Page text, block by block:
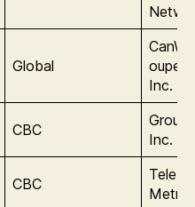
Global
oupe
Inc.
CBC
Inc.
CBC
Tele-